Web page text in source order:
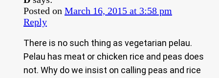
Posted on March 16, 2015 at 3:58 pm
Reply
There is no such thing as vegetarian pelau.
Pelau has meat or chicken rice and peas does
not. Why do we insist on calling peas and rice